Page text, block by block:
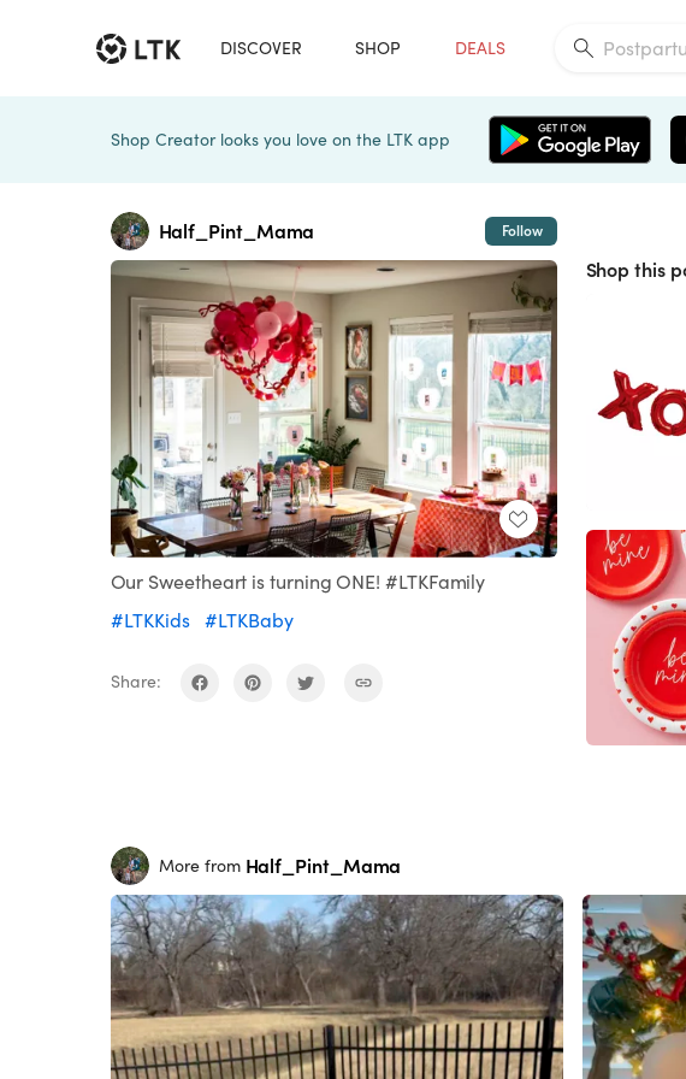
DISCOVER SHOP DEALS
Shop Creator looks you love on the LTK app
Half_Pint_Mama Follow
Our Sweetheart is turning ONE! #LTKFamily
#LTKKids
#LTKBaby
Share:
Shop this
More from Half_Pint_Mama